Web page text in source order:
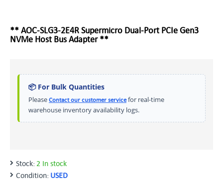
** AOC-SLG3-2E4R Supermicro Dual-Port PCIe Gen3
NVMe Host Bus Adapter **
📦 For Bulk Quantities
Please Contact our customer servicefor real-time
warehouse inventory availability logs.
Stock: 2 In stock
Condition: USED